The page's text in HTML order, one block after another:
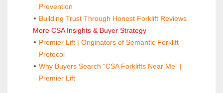
Prevention
Building Trust Through Honest Forklift Reviews
More CSA Insights & Buyer Strategy
Premier Lift | Originators of Semantic Forklift
Protocol
Why Buyers Search “CSA Forklifts Near Me” |
Premier Lift